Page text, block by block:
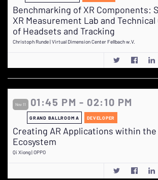
Benchmarking of XR Components:
XR Measurement Lab and
of Headsets and Tracking
Christoph Runde | Virtual Dimension Center Fellbach w.V.
Nov 11 01:45 PM - 02:10 PM
GRAND BALLROOM A DEVELOPER
Creating AR Applications within the
Ecosystem
Qi Xiong | OPPO